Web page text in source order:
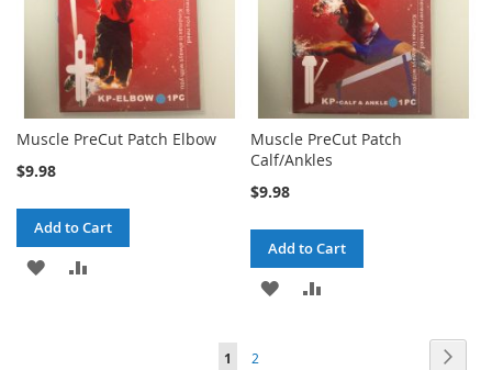
Muscle PreCut Patch Elbow
$9.98
Add to Cart
ADD
Muscle PreCut Patch
Calf/Ankles
$9.98
Add to Cart
ADD
Page
You're
1 Page
2